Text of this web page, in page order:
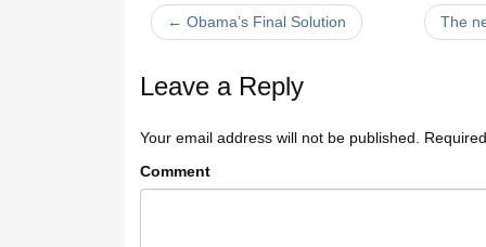
← Obama’s Final Solution The
Leave a Reply
Your email address will not be published.
Comment